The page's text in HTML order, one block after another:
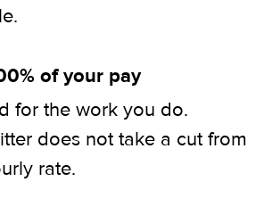
of your pay
for the work you do.
does not take a cut from
rate.